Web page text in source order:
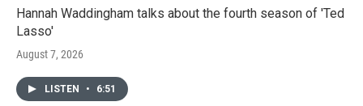
Hannah Waddingham talks about the fourth season of 'Ted
Lasso'
August 7, 2026
LISTEN • 6:51